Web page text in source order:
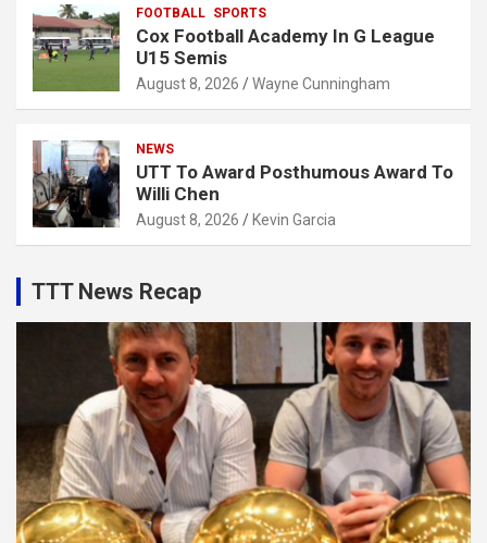
FOOTBALL SPORTS
Cox Football Academy In G League
U15 Semis
August 8, 2026 Wayne Cunningham
NEWS
UTT To Award Posthumous Award To
Willi Chen
August 8, 2026 Kevin Garcia
TTT News Recap